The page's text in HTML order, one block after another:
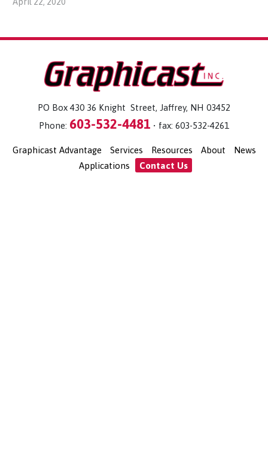
PO Box 430 36 Knight Street, Jaffrey, NH 03452
Phone: 603-532-4481 • fax: 603-532-4261
Graphicast Advantage Services Resources About
News
Applications
Contact Us